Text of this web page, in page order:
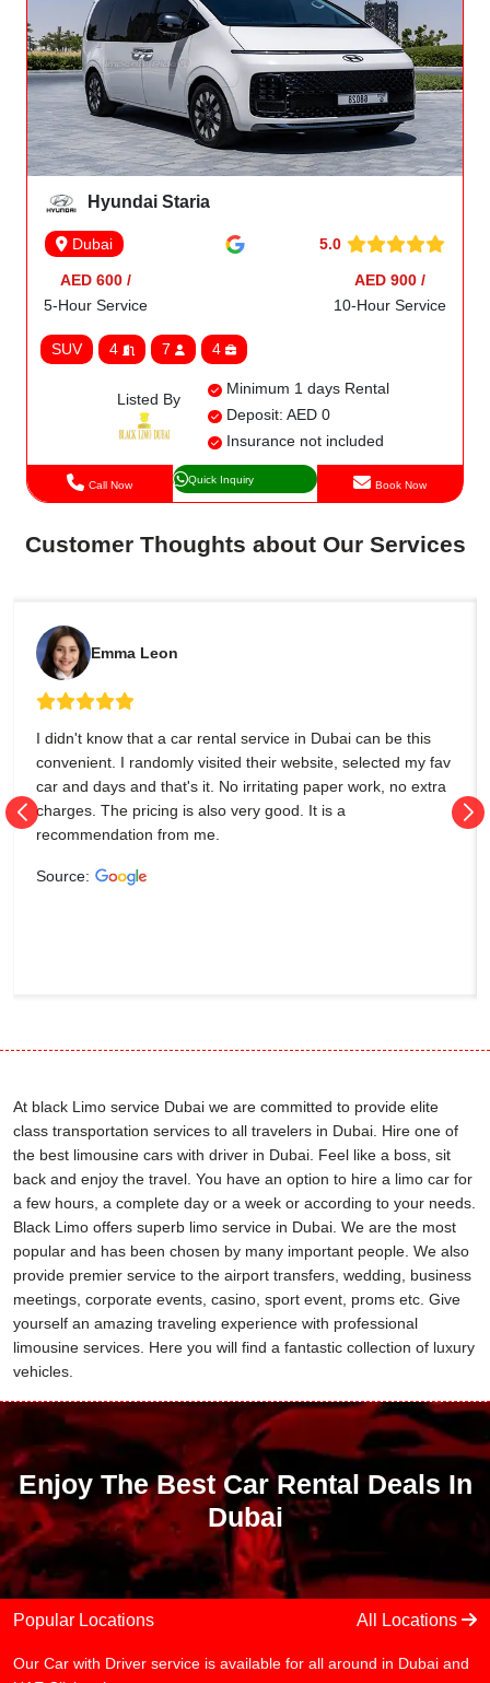
Hyundai Staria
Dubai 5.0
AED 600 /
5-Hour Service
AED 900 /
10-Hour Service
SUV 4 7 4
Listed By
Minimum 1 days Rental
Deposit: AED 0
Insurance not included
Call Now Quick Inquiry Book Now
Customer Thoughts about Our Services
Emma Leon
I didn't know that a car rental service in Dubai can be this
convenient. I randomly visited their website, selected my fav
car and days and that's it. No irritating paper work, no extra
charges. The pricing is also very good. It is a
recommendation from me.
Source:
At black Limo service Dubai we are committed to provide elite
class transportation services to all travelers in Dubai. Hire one of
the best limousine cars with driver in Dubai. Feel like a boss, sit
back and enjoy the travel. You have an option to hire a limo car for
a few hours, a complete day or a week or according to your needs.
Black Limo offers superb limo service in Dubai. We are the most
popular and has been chosen by many important people. We also
provide premier service to the airport transfers, wedding, business
meetings, corporate events, casino, sport event, proms etc. Give
yourself an amazing traveling experience with professional
limousine services. Here you will find a fantastic collection of luxury
vehicles.
Enjoy The Best Car Rental Deals In
Dubai
Popular Locations All Locations
Our Car with Driver service is available for all around in Dubai and